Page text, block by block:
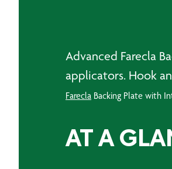
Advanced Farecla
applicators. Hook
Farecla Backing Plate with
AT A